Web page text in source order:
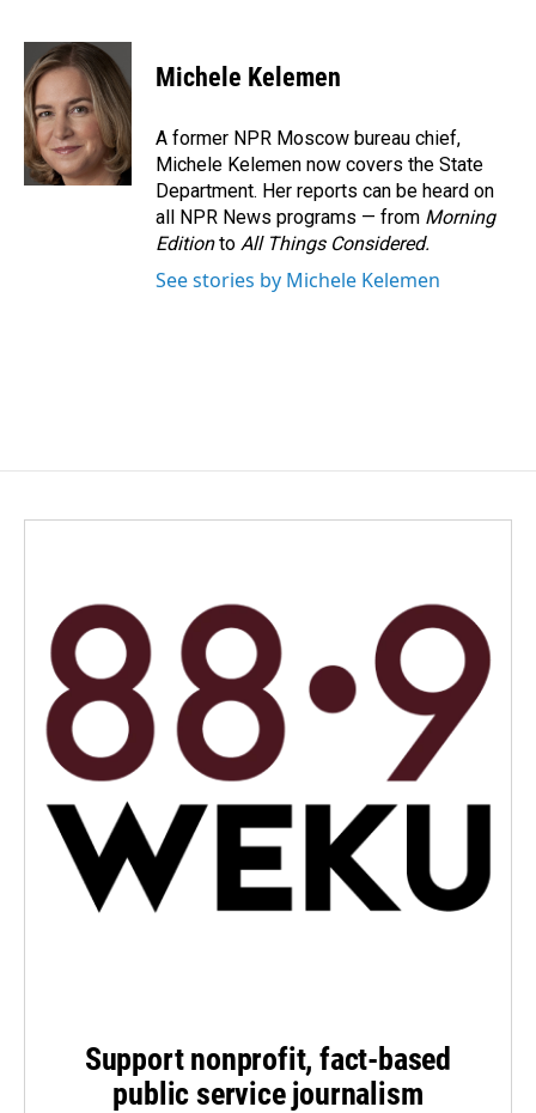
c
e
b
o
o
k
n
k
e
d
I
n
a
i
l
Michele Kelemen
A former NPR Moscow bureau chief,
Michele Kelemen now covers the State
Department. Her reports can be heard on
all NPR News programs — from Morning
Editionto All Things Considered.
See stories by Michele Kelemen
Support nonprofit, fact-based
public service journalism